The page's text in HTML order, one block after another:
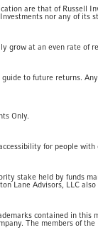
are that of Russell
nor any of
grow at an even rate of
to future returns.
Only.
for people
stake held by funds
Lane Advisors, LLC
contained in
The members of